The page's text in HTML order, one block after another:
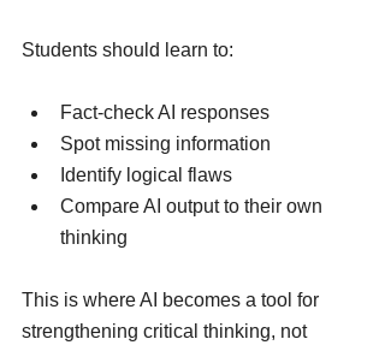
Students should learn to:
Fact-check AI responses
Spot missing information
Identify logical flaws
Compare AI output to their own
thinking
This is where AI becomes a tool for
strengthening critical thinking, not